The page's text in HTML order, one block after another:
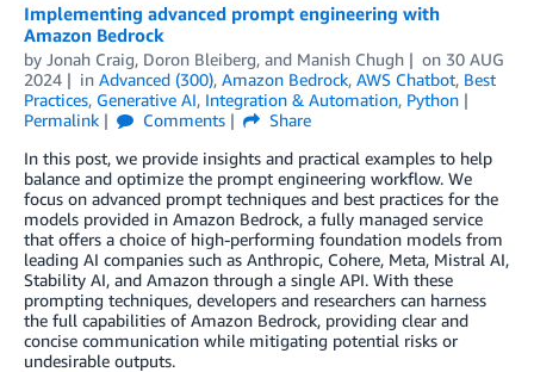
Implementing advanced prompt engineering with
Amazon Bedrock
by Jonah Craig, Doron Bleiberg, and Manish Chugh on 30 AUG
2024
in Advanced (300), Amazon Bedrock, AWS Chatbot, Best
Practices, Generative AI, Integration & Automation, Python
Permalink
Comments
Share
In this post, we provide insights and practical examples to help
balance and optimize the prompt engineering workflow. We
focus on advanced prompt techniques and best practices for the
models provided in Amazon Bedrock, a fully managed service
that offers a choice of high-performing foundation models from
leading AI companies such as Anthropic, Cohere, Meta, Mistral AI,
Stability AI, and Amazon through a single API. With these
prompting techniques, developers and researchers can harness
the full capabilities of Amazon Bedrock, providing clear and
concise communication while mitigating potential risks or
undesirable outputs.